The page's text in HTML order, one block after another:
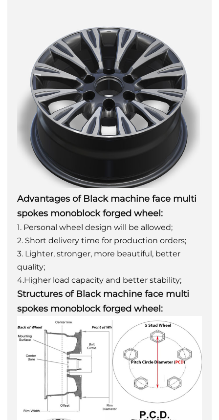
Advantages of Black machine face multi
spokes monoblock forged wheel:
1. Personal wheel design will be allowed;
2. Short delivery time for production orders;
3. Lighter, stronger, more beautiful, better
quality;
4.Higher load capacity and better stability;
Structures of Black machine face multi
spokes monoblock forged wheel: